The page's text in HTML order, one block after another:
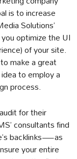
is to increase
Solutions’
optimize the UI
of your site.
make a great
to employ a
process.
for their
consultants find
backlinks—as
your entire